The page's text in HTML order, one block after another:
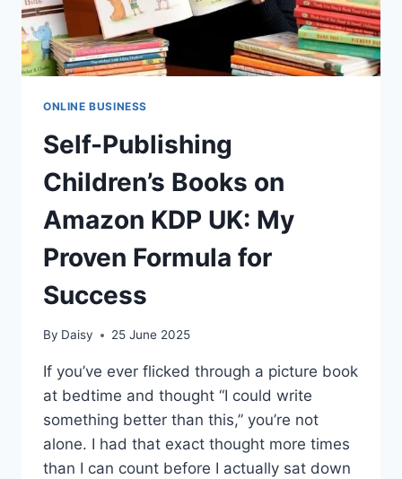
ONLINE BUSINESS
Self-Publishing
Children’s Books on
Amazon KDP UK: My
Proven Formula for
Success
By Daisy 25 June 2025
If you’ve ever flicked through a picture book
at bedtime and thought “I could write
something better than this,” you’re not
alone. I had that exact thought more times
than I can count before I actually sat down